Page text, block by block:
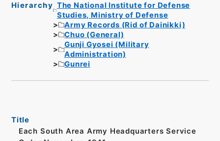
Hierarchy The National Institute for Defense
Studies, Ministry of Defense
Army Records (Rid of Dainikki)
Chuo (General)
Gunji Gyosei (Military
Administration)
Gunrei
Title
Each South Area Army Headquarters Service